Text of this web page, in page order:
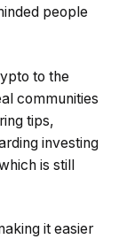
people
to the
communities
tips,
investing
is still
it easier